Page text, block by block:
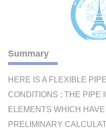
Summary
HERE IS A FLEXIBLE
CONDITIONS ; THE PIPE
ELEMENTS WHICH
PRELIMINARY